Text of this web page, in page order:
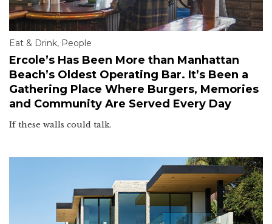
Eat & Drink, People
Ercole’s Has Been More than Manhattan
Beach’s Oldest Operating Bar. It’s Been a
Gathering Place Where Burgers, Memories
and Community Are Served Every Day
If these walls could talk.